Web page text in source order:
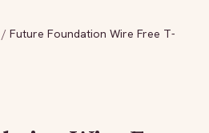
/ Future Foundation Wire Free T-